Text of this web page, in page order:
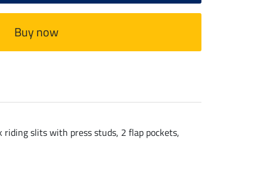
Buy now
slits with press studs, 2 flap pockets,